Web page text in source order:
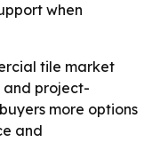
when
tile market
and project-
more options
and